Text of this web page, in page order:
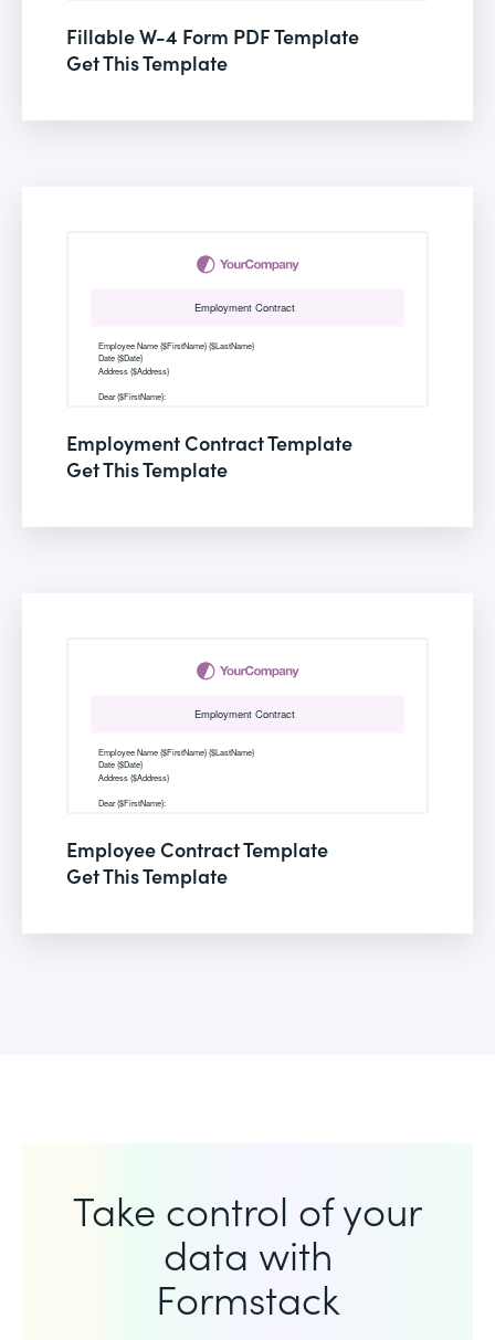
Fillable W-4 Form PDF Template
Get This Template
Employment Contract Template
Get This Template
Employee Contract Template
Get This Template
Take control of your
data with
Formstack